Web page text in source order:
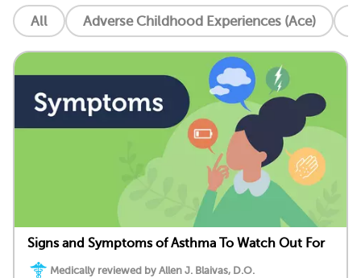
All Adverse Childhood Experiences (Ace)
Signs and Symptoms of Asthma To Watch Out For
Medically reviewed by Allen J. Blaivas, D.O.